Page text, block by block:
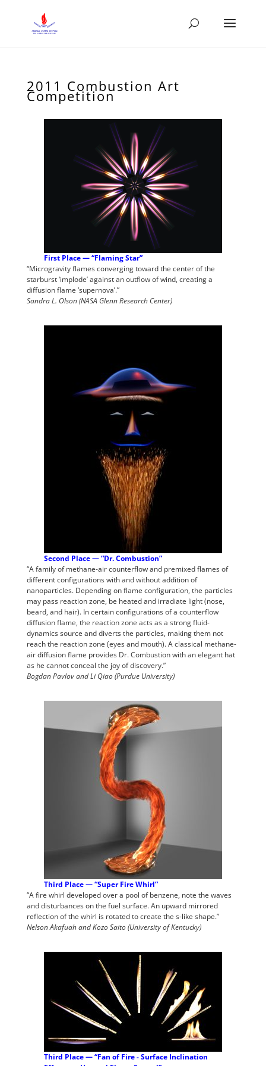
2011 Combustion Art
Competition
First Place — “Flaming Star”
“Microgravity flames converging toward the center of the
starburst ‘implode’ against an outflow of wind, creating a
diffusion flame ‘supernova’.”
Sandra L. Olson (NASA Glenn Research Center)
Second Place — “Dr. Combustion”
“A family of methane-air counterflow and premixed flames of
different configurations with and without addition of
nanoparticles. Depending on flame configuration, the particles
may pass reaction zone, be heated and irradiate light (nose,
beard, and hair). In certain configurations of a counterflow
diffusion flame, the reaction zone acts as a strong fluid-
dynamics source and diverts the particles, making them not
reach the reaction zone (eyes and mouth). A classical methane-
air diffusion flame provides Dr. Combustion with an elegant hat
as he cannot conceal the joy of discovery.”
Bogdan Pavlov and Li Qiao (Purdue University)
Third Place — “Super Fire Whirl”
“A fire whirl developed over a pool of benzene, note the waves
and disturbances on the fuel surface. An upward mirrored
reflection of the whirl is rotated to create the s-like shape.”
Nelson Akafuah and Kozo Saito (University of Kentucky)
Third Place — “Fan of Fire - Surface Inclination